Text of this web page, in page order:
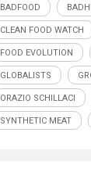
BADFOOD
CLEAN FOOD WATCH
FOOD EVOLUTION
GLOBALISTS
ORAZIO SCHILLACI
SYNTHETIC MEAT